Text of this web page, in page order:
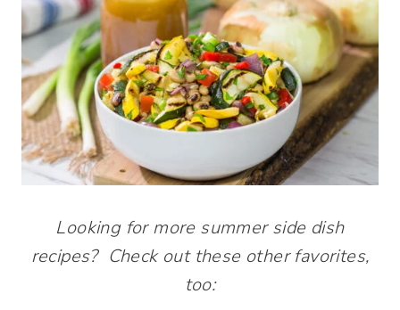
Looking for more summer side dish
recipes? Check out these other favorites,
too: